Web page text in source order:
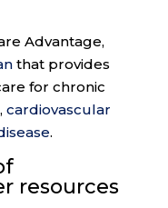
Advantage,
that provides
for chronic
, cardiovascular
.
resources